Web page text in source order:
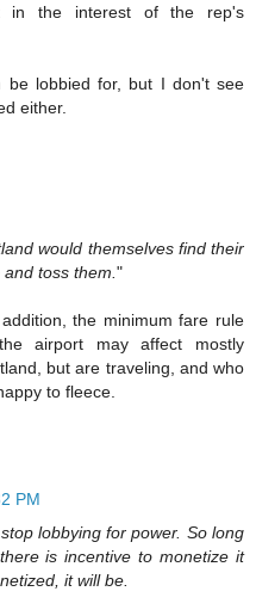
in the interest of the rep's
be lobbied for, but I don't see
either.
would themselves find their
toss them. "
the minimum fare rule
airport may affect mostly
but are traveling, and who
to fleece.
PM
lobbying for power. So long
is incentive to monetize it
it will be.